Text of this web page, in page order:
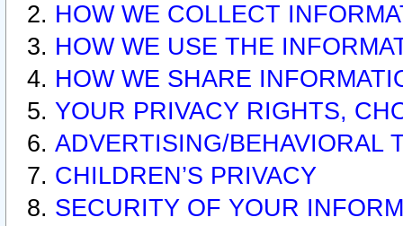
HOW WE COLLECT
HOW WE USE THE
HOW WE SHARE
YOUR PRIVACY RIGHTS,
ADVERTISING/BEHAVIORAL
CHILDREN’S PRIVACY
SECURITY OF YOUR